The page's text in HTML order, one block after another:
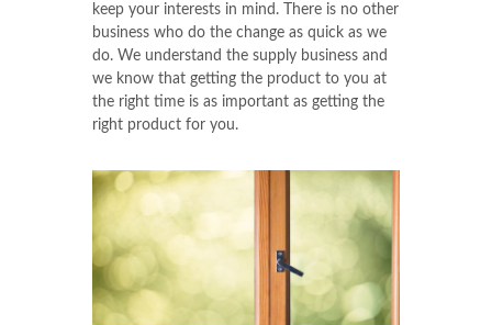
keep your interests in mind. There is no other
business who do the change as quick as we
do. We understand the supply business and
we know that getting the product to you at
the right time is as important as getting the
right product for you.